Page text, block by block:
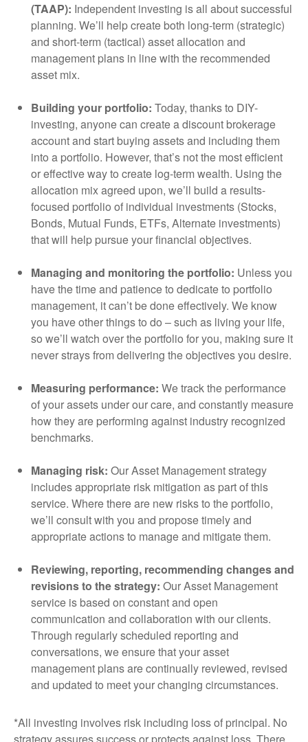
(TAAP): Independent investing is all about successful
planning. We’ll help create both long-term (strategic)
and short-term (tactical) asset allocation and
management plans in line with the recommended
asset mix.
Building your portfolio: Today, thanks to DIY-
investing, anyone can create a discount brokerage
account and start buying assets and including them
into a portfolio. However, that’s not the most efficient
or effective way to create log-term wealth. Using the
allocation mix agreed upon, we’ll build a results-
focused portfolio of individual investments (Stocks,
Bonds, Mutual Funds, ETFs, Alternate investments)
that will help pursue your financial objectives.
Managing and monitoring the portfolio: Unless you
have the time and patience to dedicate to portfolio
management, it can’t be done effectively. We know
you have other things to do – such as living your life,
so we’ll watch over the portfolio for you, making sure it
never strays from delivering the objectives you desire.
Measuring performance: We track the performance
of your assets under our care, and constantly measure
how they are performing against industry recognized
benchmarks.
Managing risk: Our Asset Management strategy
includes appropriate risk mitigation as part of this
service. Where there are new risks to the portfolio,
we’ll consult with you and propose timely and
appropriate actions to manage and mitigate them.
Reviewing, reporting, recommending changes and
revisions to the strategy: Our Asset Management
service is based on constant and open
communication and collaboration with our clients.
Through regularly scheduled reporting and
conversations, we ensure that your asset
management plans are continually reviewed, revised
and updated to meet your changing circumstances.
*All investing involves risk including loss of principal. No